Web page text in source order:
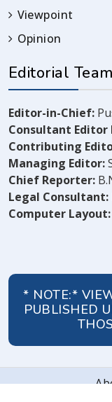
Viewpoint
Opinion
Editorial Team
Editor-in-Chief:
Consultant Editor
Contributing
Managing Editor:
Chief Reporter:
Legal Consultant:
Computer Layout:
* NOTE:*
PUBLISHED